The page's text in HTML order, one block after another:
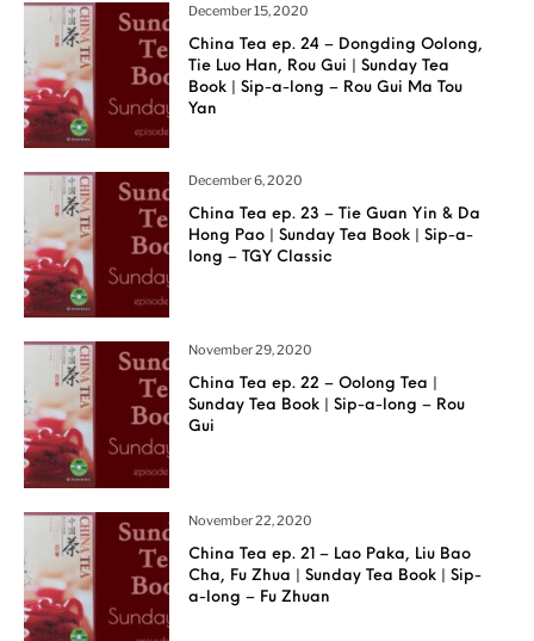
December 15, 2020
China Tea ep. 24 – Dongding Oolong,
Tie Luo Han, Rou Gui | Sunday Tea
Book | Sip-a-long – Rou Gui Ma Tou
Yan
December 6, 2020
China Tea ep. 23 – Tie Guan Yin & Da
Hong Pao | Sunday Tea Book | Sip-a-
long – TGY Classic
November 29, 2020
China Tea ep. 22 – Oolong Tea |
Sunday Tea Book | Sip-a-long – Rou
Gui
November 22, 2020
China Tea ep. 21 – Lao Paka, Liu Bao
Cha, Fu Zhua | Sunday Tea Book | Sip-
a-long – Fu Zhuan